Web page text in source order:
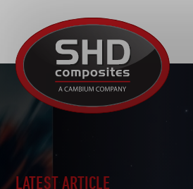
Composites
MOTORSPORT
AUTOMOTIVE
AEROSPACE
TOOLING
NEWS
CAREERS
CONTACT
LATEST ARTICLE